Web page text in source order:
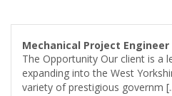
Mechanical Project Engineer
The Opportunity Our client is a
expanding into the West
variety of prestigious governm